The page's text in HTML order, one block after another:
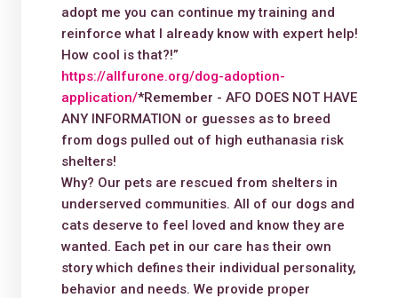
adopt me you can continue my training and
reinforce what I already know with expert help!
How cool is that?!”
https://allfurone.org/dog-adoption-
application/*Remember - AFO DOES NOT HAVE
ANY INFORMATION or guesses as to breed
from dogs pulled out of high euthanasia risk
shelters!
Why? Our pets are rescued from shelters in
underserved communities. All of our dogs and
cats deserve to feel loved and know they are
wanted. Each pet in our care has their own
story which defines their individual personality,
behavior and needs. We provide proper